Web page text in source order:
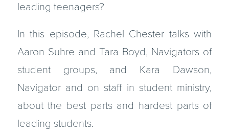
leading teenagers?
In this episode, Rachel Chester talks with
Aaron Suhre and Tara Boyd, Navigators of
student groups, and Kara Dawson,
Navigator and on staff in student ministry,
about the best parts and hardest parts of
leading students.